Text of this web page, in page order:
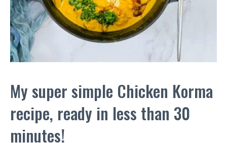
My super simple Chicken Korma
recipe, ready in less than 30
minutes!